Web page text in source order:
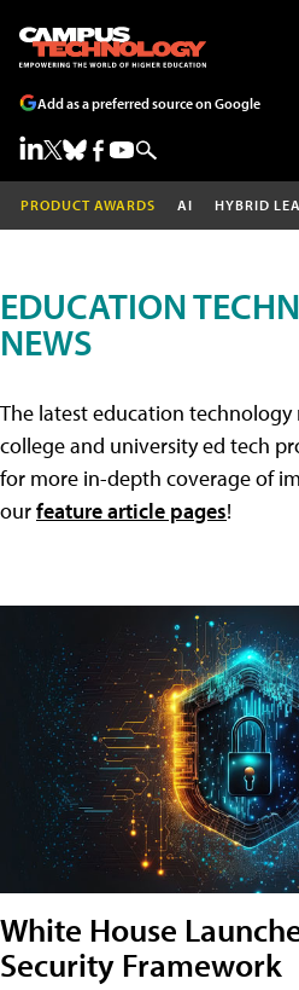
Add as a preferred source on Google
PRODUCT AWARDS AI HYBRID
EDUCATION
NEWS
The latest education
college and university ed tech
for more in-depth coverage of
ourfeature article pages!
White House
Security Framework